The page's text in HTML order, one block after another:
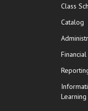
in new windowClass
Catalog